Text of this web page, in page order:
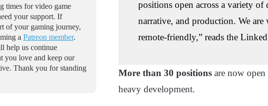
positions open across a variety
narrative, and production. We
remote-friendly,” reads the
More than 30 positions are now
heavy development.
times for video game
your support. If
of your gaming journey,
a Patreon member.
help us continue
you love and keep our
Thank you for standing